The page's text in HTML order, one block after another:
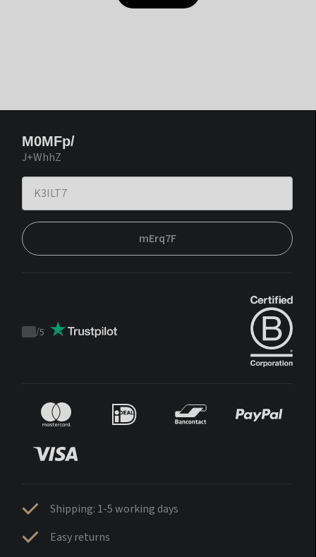
M0MFp/
J+WhhZ
mErq7F
Trustpilot
/5
Shipping: 1-5 working days
Easy returns